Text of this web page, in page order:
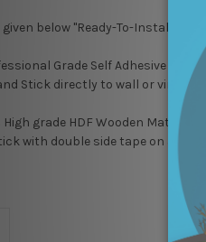
below "Ready-To-Install” DIY
Grade Self Adhesive Peel-
Stick directly to wall or
High grade HDF Wooden
with double side tape on any